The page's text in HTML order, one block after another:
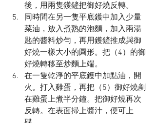
後，用兩隻鑊鏟把御好燒反轉。
同時間在另一隻平底鑊中加入少量
菜油，放入煮熟的泡麵，加入兩湯
匙的醬料炒勻，再用鑊鏟推成與御
好燒一樣大小的圓形。把（4）的御
好燒轉移至炒麵上端。
在一隻乾淨的平底鑊中加點油，開
火。打入雞蛋，再把（5）御好燒剷
在雞蛋上煮半分鐘。把御好燒再次
反轉。在表面掃上醬汁，便可上